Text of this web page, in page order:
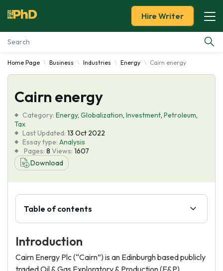
Essay Examples
Services
Tools
Blog
Hire Writer
Home Page Business Industries Energy Cairn energy
Cairn energy
Category: Energy, Globalization, Investment, Petroleum,
Tax
Last Updated: 13 Oct 2022
Essay type: Analysis
Pages: 8 Views: 1607
Download
Table of contents
Introduction
Cairn Energy Plc (“Cairn”) is an Edinburgh based publicly
traded Oil & Gas Exploratory & Production (E&P)